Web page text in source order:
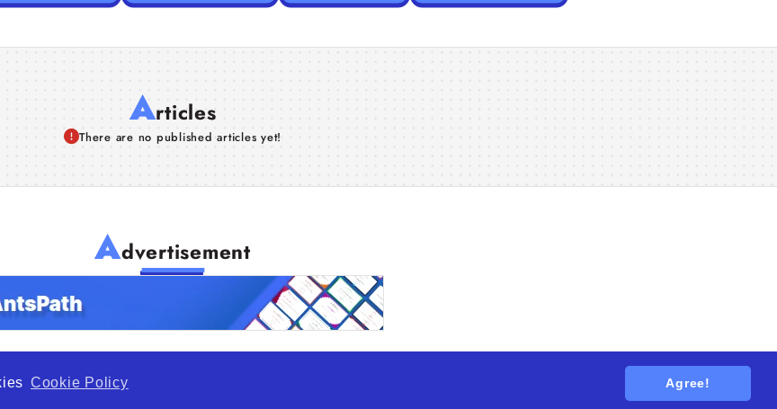
Cookie Policy Agree!
Articles
There are no published articles yet!
Advertisement
is a global platform open to all types of organizations